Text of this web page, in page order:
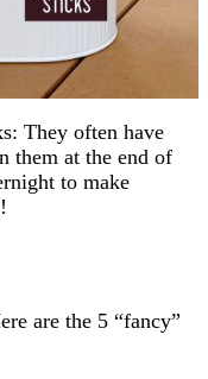
They often have
them at the end of
to make
are the 5 “fancy”